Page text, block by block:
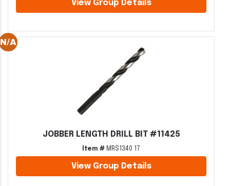
View Group Details
JOBBER LENGTH DRILL BIT #11425
Item # MRS1340 17
View Group Details